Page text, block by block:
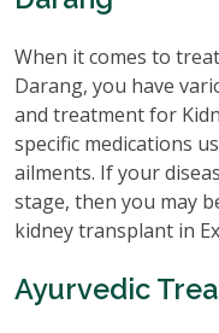
When it comes to
Darang, you have
and treatment for
specific medications
ailments. If your
stage, then you may
kidney transplant in
Ayurvedic